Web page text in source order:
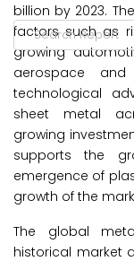
billion by 2023.
factors such as
growing
aerospace
technological
sheet metal
growing
supports the
emergence of
growth of the
The global
historical market